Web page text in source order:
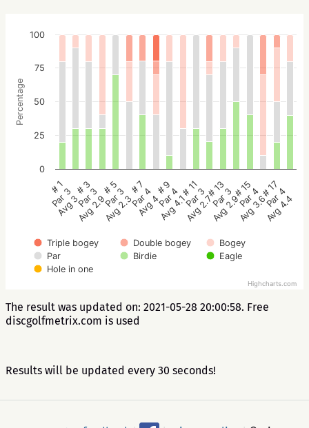
Percentage
Triple bogey Double bogey
Bogey
Par
Birdie
Eagle
Hole in one
# 1
Par 3
Avg 3
# 3
Par 3
Avg 2.9
# 5
Par 3
Avg 2.3
# 7
Par 4
Avg 4
# 9
Par 4
Avg 4.1
# 11
Par 3
Avg 2.7
# 13
Par 3
Avg 2.9
# 15
Par 4
Avg 3.6
# 17
Par 4
Avg 4.4
0
25
50
75
100
Highcharts.com
The result was updated on: 2021-05-28 20:00:58. Free
discgolfmetrix.com is used
Results will be updated every 30 seconds!